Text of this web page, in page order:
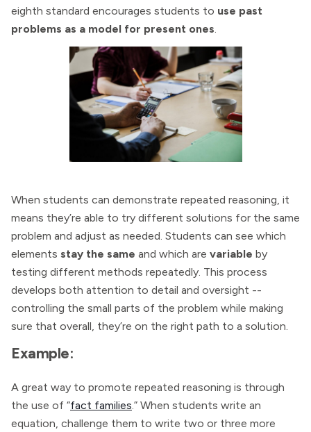
eighth standard encourages students to use past
problems as a model for present ones.
When students can demonstrate repeated reasoning, it
means they’re able to try different solutions for the same
problem and adjust as needed. Students can see which
elements stay the same and which are variable by
testing different methods repeatedly. This process
develops both attention to detail and oversight --
controlling the small parts of the problem while making
sure that overall, they’re on the right path to a solution.
Example:
A great way to promote repeated reasoning is through
the use of “fact families.” When students write an
equation, challenge them to write two or three more